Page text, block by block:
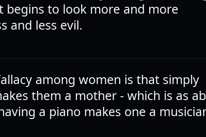
begins to look more and more
and less evil.
among women is that simply
them a mother - which is as
a piano makes one a